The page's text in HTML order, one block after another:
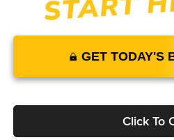
GET TODAY'S
Click To